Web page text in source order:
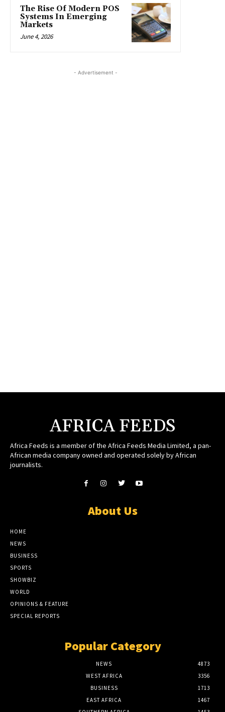
The Rise Of Modern POS
Systems In Emerging
Markets
June 4, 2026
- Advertisement -
AFRICA FEEDS
Africa Feeds is a member of the Africa Feeds Media Limited, a pan-
African media company owned and operated solely by African
journalists.
About Us
HOME
NEWS
BUSINESS
SPORTS
SHOWBIZ
WORLD
OPINIONS & FEATURE
SPECIAL REPORTS
Popular Category
NEWS
4873
WEST AFRICA
3356
BUSINESS
1713
EAST AFRICA
1467